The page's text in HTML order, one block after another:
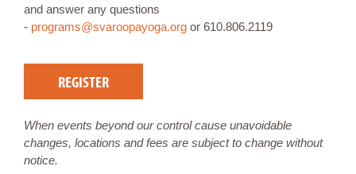
and answer any questions
- programs@svaroopayoga.org or 610.806.2119
REGISTER
When events beyond our control cause unavoidable
changes, locations and fees are subject to change without
notice.